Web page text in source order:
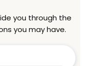
you through the
you may have.